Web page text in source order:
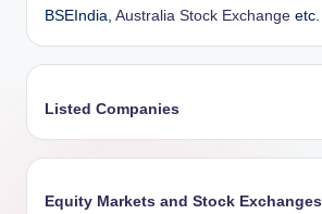
BSEIndia, Australia Stock Exchange etc.
Listed Companies
Equity Markets and Stock Exchanges